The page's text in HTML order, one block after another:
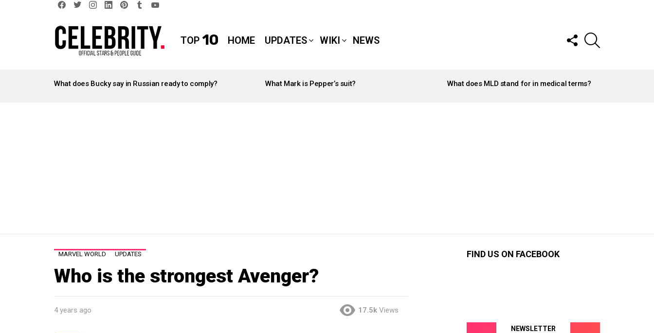
TOP 10 HOME UPDATES WIKI NEWS
FOLLOW
US
STORIES
What does Bucky say in Russian ready to comply? What Mark is Pepper’s suit? What does MLD stand for in medical terms?
MARVEL WORLD UPDATES
Who is the strongest Avenger?
4 years ago 17.5k Views
FIND US ON FACEBOOK
NEWSLETTER